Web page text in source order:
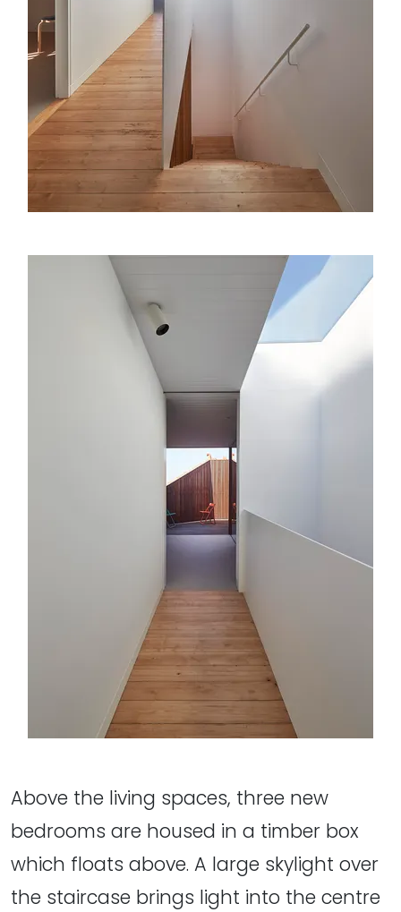
Above the living spaces, three new
bedrooms are housed in a timber box
which floats above. A large skylight over
the staircase brings light into the centre